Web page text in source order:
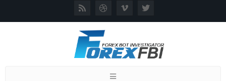
Toggle